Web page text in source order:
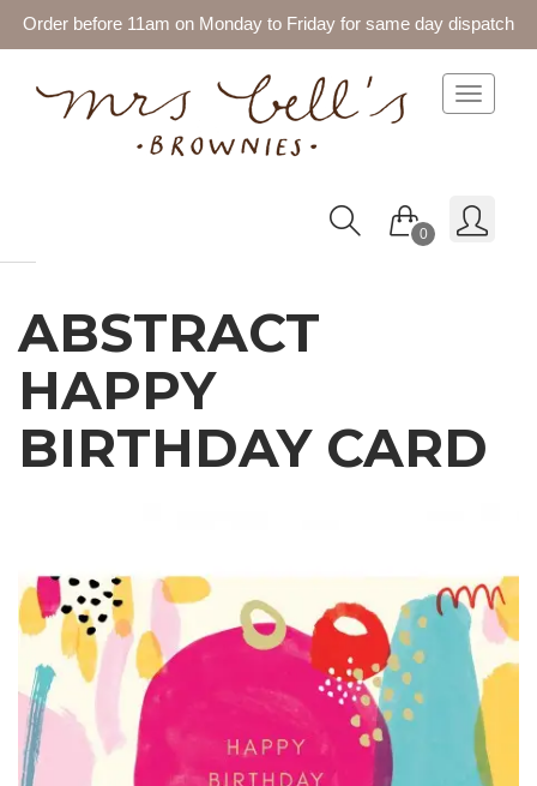
Order before 11am on Monday to Friday for same day dispatch
Toggle
0
ABSTRACT
HAPPY
BIRTHDAY CARD